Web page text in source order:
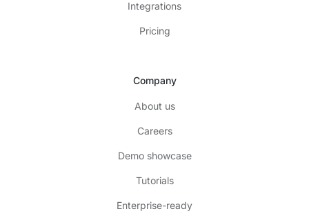
Integrations
Pricing
Company
About us
Careers
Demo showcase
Tutorials
Enterprise-ready